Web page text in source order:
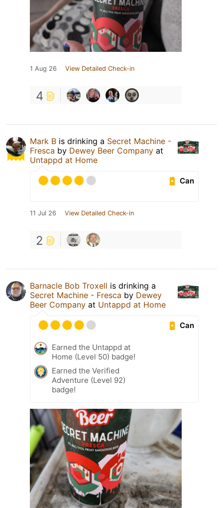
1 Aug 26 View Detailed Check-in
4
Mark B is drinking a Secret Machine -
Fresca by Dewey Beer Company at
Untappd at Home
Can
11 Jul 26 View Detailed Check-in
2
Barnacle Bob Troxell is drinking a
Secret Machine - Fresca by Dewey
Beer Company at Untappd at Home
Can
Earned the Untappd at
Home (Level 50) badge!
Earned the Verified
Adventure (Level 92)
badge!